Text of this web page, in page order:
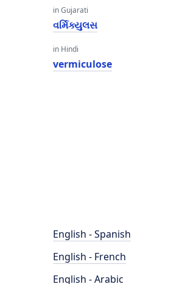
in Gujarati
વર્મિક્યુલસ
in Hindi
vermiculose
English - Spanish
English - French
English - Arabic